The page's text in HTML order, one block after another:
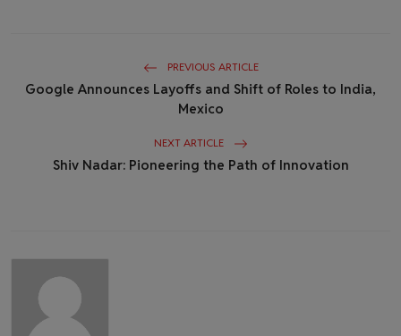
PREVIOUS ARTICLE
Google Announces Layoffs and Shift of Roles to India,
Mexico
NEXT ARTICLE
Shiv Nadar: Pioneering the Path of Innovation